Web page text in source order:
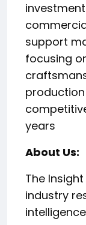
support
focusing
years
About Us:
The
industry